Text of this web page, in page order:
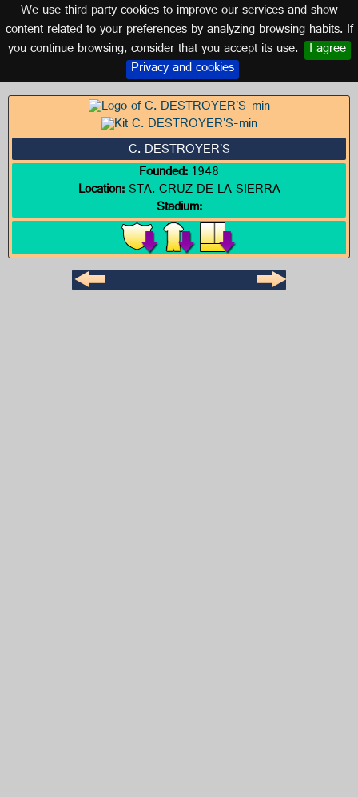
We use third party cookies to improve our services and show
content related to your preferences by analyzing browsing habits. If
you continue browsing, consider that you accept its use. I agree
Privacy and cookies
Logo of C. DESTROYER'S
BOLIVIA
C. DESTROYER'S
Founded:1948
Location:STA. CRUZ DE LA SIERRA
Stadium: